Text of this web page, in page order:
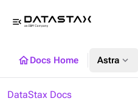
menu_open
homeDocs Home Astra expand_more
DataStax Docs